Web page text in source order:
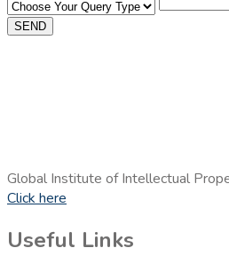
SEND
Global Institute of Intellectual
Click here
Useful Links